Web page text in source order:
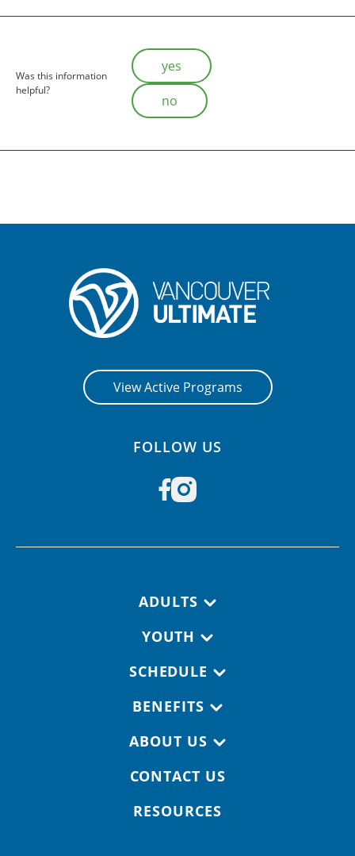
Was this information
helpful?
Is this helpful?
yes
no
View Active Programs
FOLLOW US
ADULTS
YOUTH
SCHEDULE
BENEFITS
ABOUT US
CONTACT US
RESOURCES